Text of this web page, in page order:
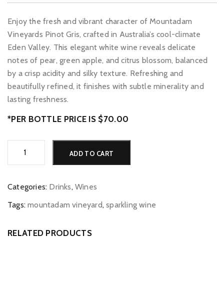
Enjoy the fresh and vibrant character of Mountadam
Vineyards Pinot Gris, crafted in Australia’s cool-climate
Eden Valley. This elegant white wine reveals delicate
notes of pear, green apple, and citrus blossom, balanced
by a crisp acidity and silky texture. Refreshing and
beautifully refined, it finishes with subtle minerality and
lasting freshness.
*PER BOTTLE PRICE IS $70.00
Gris
ADD TO CART
Categories: Drinks,Wines
Tags:mountadam vineyard,sparkling wine
RELATED PRODUCTS